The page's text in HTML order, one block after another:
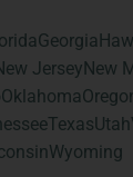
Georgia
JerseyNew
Oklahoma
TexasUtah
Wyoming